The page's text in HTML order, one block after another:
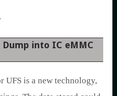
Dump into IC eMMC
UFS is a new technology,